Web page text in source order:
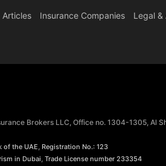
Articles Insurance Companies Legal &
Brokers LLC, Office no. 1304-1305, Al
of the UAE Registration No.: 123
in Dubai Trade License number 233354